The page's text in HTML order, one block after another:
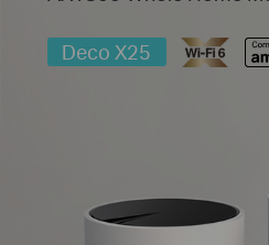
Deco X25